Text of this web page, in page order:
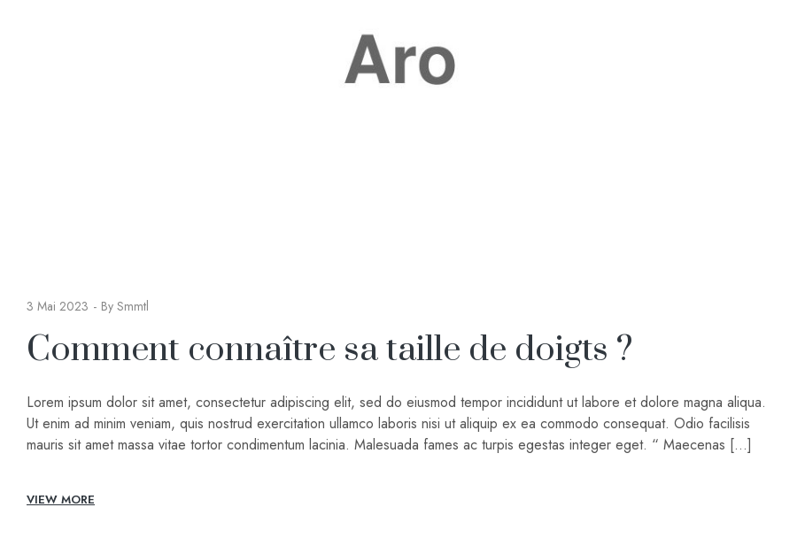
3 Mai 2023 By Smmtl
Comment connaître sa taille de doigts ?
Lorem ipsum dolor sit amet, consectetur adipiscing elit, sed do eiusmod tempor incididunt ut labore et dolore magna aliqua.
Ut enim ad minim veniam, quis nostrud exercitation ullamco laboris nisi ut aliquip ex ea commodo consequat. Odio facilisis
mauris sit amet massa vitae tortor condimentum lacinia. Malesuada fames ac turpis egestas integer eget. “ Maecenas […]
VIEW MORE